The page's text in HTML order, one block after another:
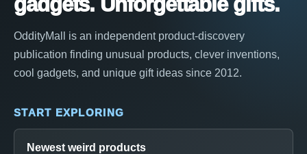
OddityMall is an independent product-discovery
publication finding unusual products, clever inventions,
cool gadgets, and unique gift ideas since 2012.
START EXPLORING
Newest weird products